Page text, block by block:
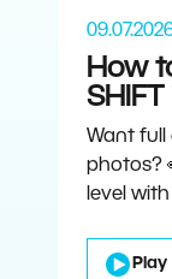
How
Want
photos?
level
Play